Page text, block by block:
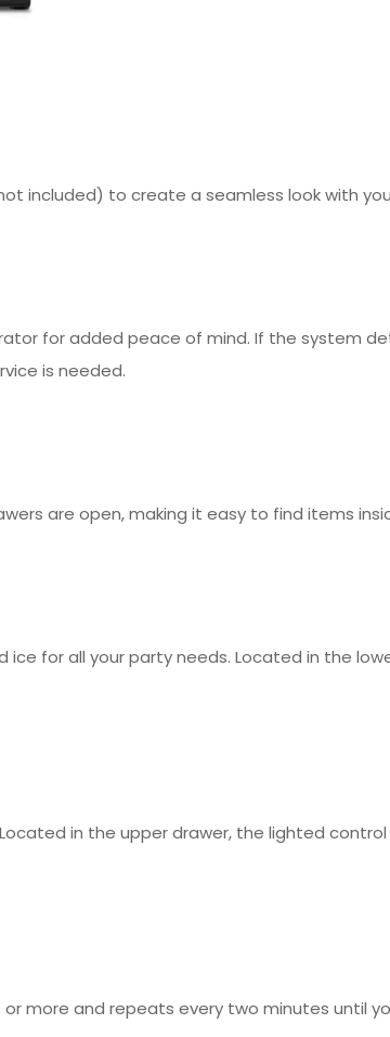
included) to create a seamless look with
for added peace of mind. If the system
is needed.
are open, making it easy to find items
for all your party needs. Located in the
in the upper drawer, the lighted
more and repeats every two minutes until